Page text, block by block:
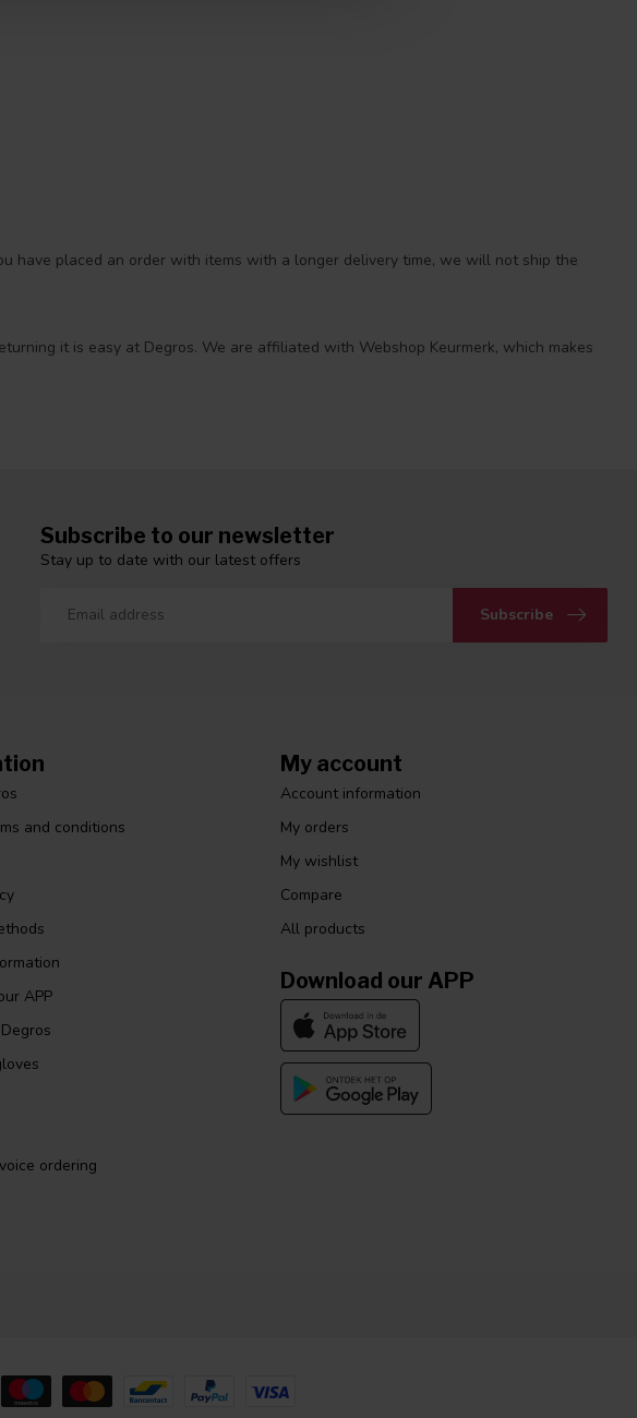
have placed an order with items with a longer delivery time, we will not ship the
it is easy at Degros. We are affiliated with Webshop Keurmerk, which makes
Subscribe to our newsletter
Stay up to date with our latest offers
Subscribe
and conditions
APP
ordering
My account
Account information
My orders
My wishlist
Compare
All products
Download our APP